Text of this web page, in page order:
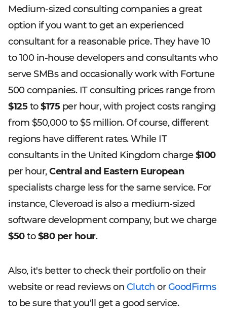
Medium-sized consulting companies a great
option if you want to get an experienced
consultant for a reasonable price. They have 10
to 100 in-house developers and consultants who
serve SMBs and occasionally work with Fortune
500 companies. IT consulting prices range from
$125to$175per hour, with project costs ranging
from $50,000 to $5 million. Of course, different
regions have different rates. While IT
consultants in the United Kingdom charge$100
per hour,Central and Eastern European
specialists charge less for the same service. For
instance, Cleveroad is also a medium-sized
software development company, but we charge
$50to$80 per hour.
Also, it's better to check their portfolio on their
website or read reviews on Clutch orGoodFirms
to be sure that you'll get a good service.